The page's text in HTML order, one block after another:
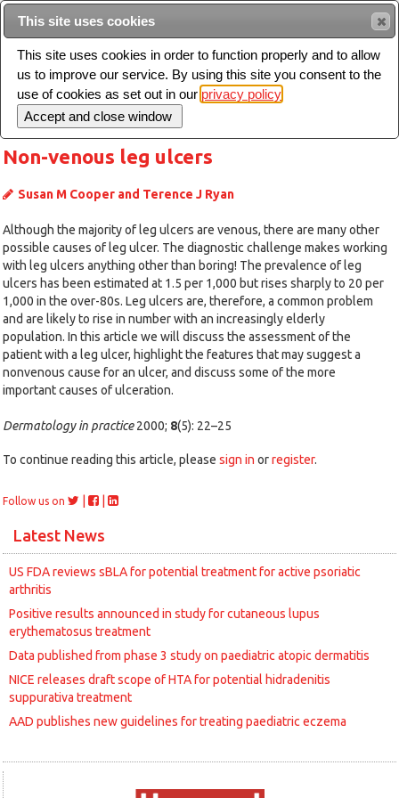
Intended for healthcare professionals
Toggle
Non-venous leg ulcers
Susan M Cooper and Terence J Ryan
Although the majority of leg ulcers are venous, there are many other
possible causes of leg ulcer. The diagnostic challenge makes working
with leg ulcers anything other than boring! The prevalence of leg
ulcers has been estimated at 1.5 per 1,000 but rises sharply to 20 per
1,000 in the over-80s. Leg ulcers are, therefore, a common problem
and are likely to rise in number with an increasingly elderly
population. In this article we will discuss the assessment of the
patient with a leg ulcer, highlight the features that may suggest a
nonvenous cause for an ulcer, and discuss some of the more
important causes of ulceration.
Dermatology in practice2000; 8(5): 22–25
To continue reading this article, please sign in orregister.
Follow us on
Latest News
US FDA reviews sBLA for potential treatment for active psoriatic
arthritis
Positive results announced in study for cutaneous lupus
erythematosus treatment
Data published from phase 3 study on paediatric atopic dermatitis
NICE releases draft scope of HTA for potential hidradenitis
suppurativa treatment
AAD publishes new guidelines for treating paediatric eczema
This site uses cookies
This site uses cookies in order to function properly and to allow
us to improve our service. By using this site you consent to the
use of cookies as set out in our privacy policy